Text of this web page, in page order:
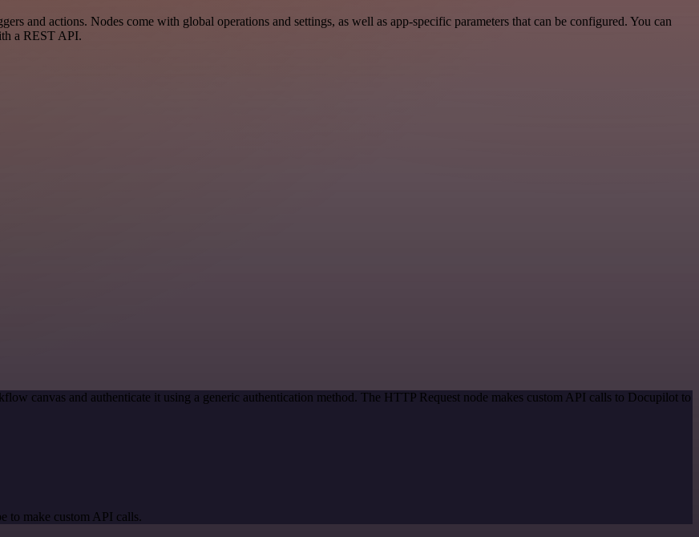
and actions. Nodes come with global operations and settings, as well as app-specific parameters that can be configured. You can
a REST API.
canvas and authenticate it using a generic authentication method. The HTTP Request node makes custom API calls to Docupilot to
to make custom API calls.